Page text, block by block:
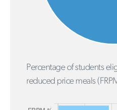
Percentage of students
reduced price meals